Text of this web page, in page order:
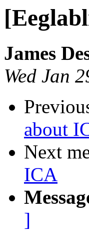
James
Wed Jan
about
Next
ICA
]